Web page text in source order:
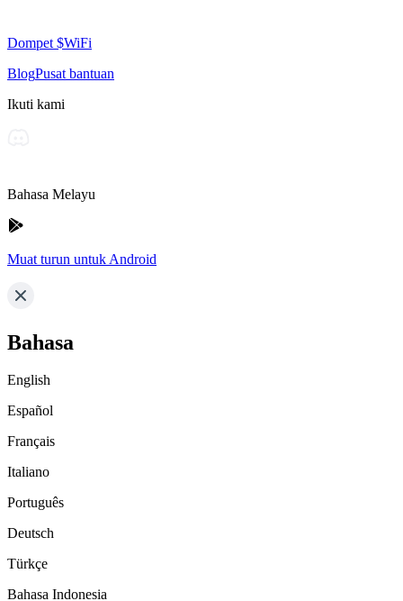
Dompet $WiFi
BlogPusat bantuan
Ikuti kami
Bahasa Melayu
Muat turun untuk Android
Bahasa
English
Español
Français
Italiano
Português
Deutsch
Türkçe
Bahasa Indonesia